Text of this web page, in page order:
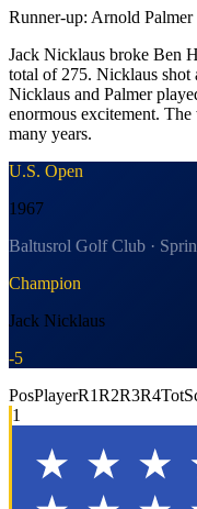
Runner-up: Arnold Palmer
Jack Nicklaus broke Ben
total of 275. Nicklaus shot
Nicklaus and Palmer
enormous excitement.
many years.
U.S. Open
1967
Baltusrol Golf Club ·
Champion
Jack Nicklaus
-5
PosPlayerR1R2R3R4Tot
1